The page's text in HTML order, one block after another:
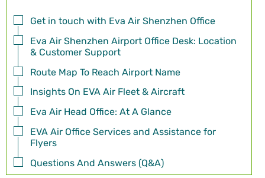
Get in touch with Eva Air Shenzhen Office
Eva Air Shenzhen Airport Office Desk: Location
& Customer Support
Route Map To Reach Airport Name
Insights On EVA Air Fleet & Aircraft
Eva Air Head Office: At A Glance
EVA Air Office Services and Assistance for
Flyers
Questions And Answers (Q&A)